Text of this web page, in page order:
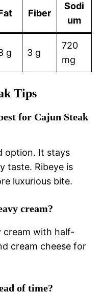
Fiber
Sodi
um
g 3 g
720
mg
Tips
for Cajun Steak
option. It stays
taste. Ribeye is
luxurious bite.
cream?
cream with half-
cream cheese for
of time?